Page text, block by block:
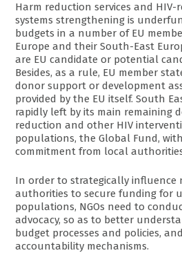
Harm reduction services and
systems strengthening is
budgets in a number of EU
Europe and their South-East
are EU candidate or potential
Besides, as a rule, EU member
donor support or development
provided by the EU itself. South
rapidly left by its main remaining
reduction and other HIV
populations, the Global Fund,
commitment from local
In order to strategically
authorities to secure funding for
populations, NGOs need to
advocacy, so as to better
budget processes and policies,
accountability mechanisms.